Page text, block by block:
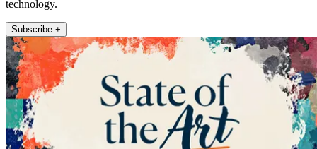
technology.
Subscribe +